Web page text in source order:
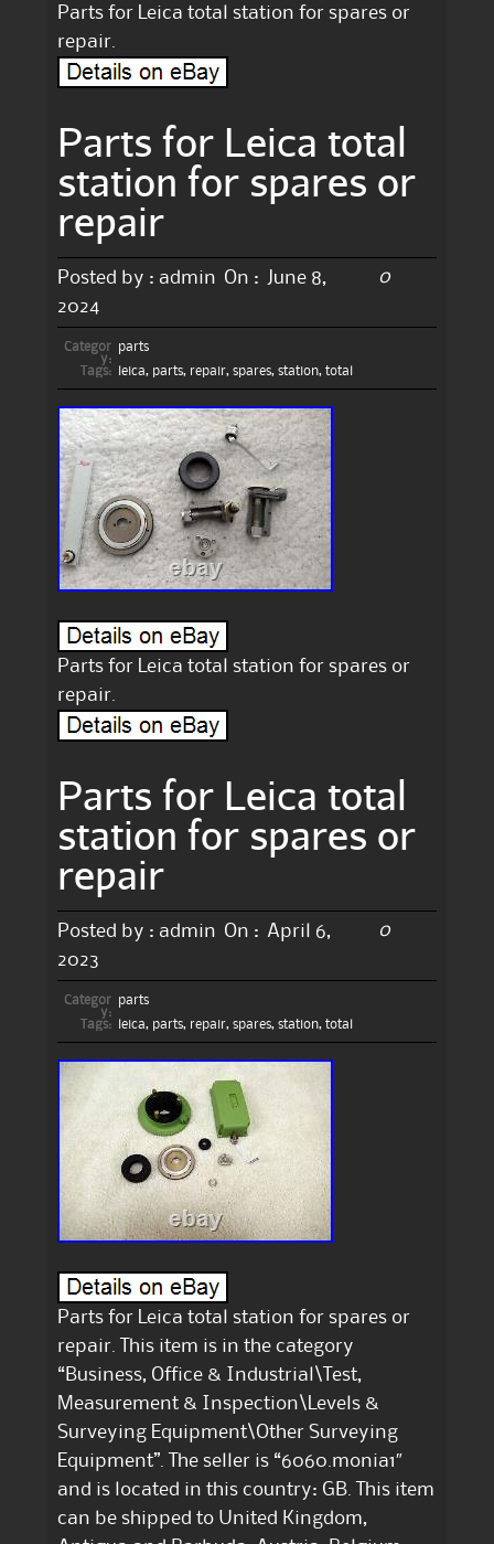
Parts for Leica total station for spares or
repair.
Parts for Leica total
station for spares or
repair
Posted by : admin On :
June 8,
2024
0
Categor
y:
parts
Tags:
leica, parts, repair, spares, station, total
Parts for Leica total station for spares or
repair.
Parts for Leica total
station for spares or
repair
Posted by : admin On : April 6,
2023
0
Categor
y:
parts
Tags:
leica, parts, repair, spares, station, total
Parts for Leica total station for spares or
repair. This item is in the category
“Business, Office & Industrial\Test,
Measurement & Inspection\Levels &
Surveying Equipment\Other Surveying
Equipment”. The seller is “6060.monia1″
and is located in this country: GB. This item
can be shipped to United Kingdom,